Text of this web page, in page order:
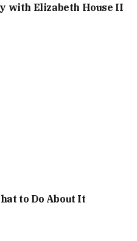
with Elizabeth House II
to Do About It